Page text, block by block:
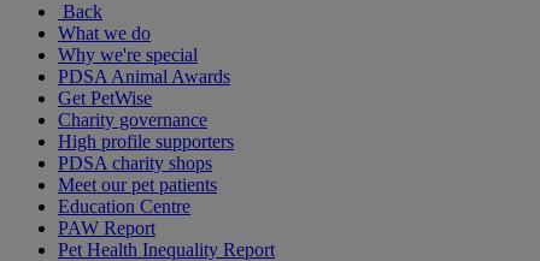
Back
What we do
Why we're special
PDSA Animal Awards
Get PetWise
Charity governance
High profile supporters
PDSA charity shops
Meet our pet patients
Education Centre
PAW Report
Pet Health Inequality Report